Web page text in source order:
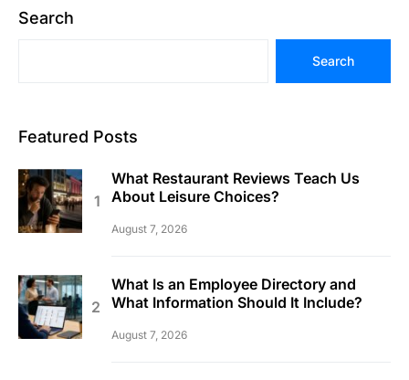
Search
Search
Featured Posts
What Restaurant Reviews Teach Us
About Leisure Choices?
August 7, 2026
What Is an Employee Directory and
What Information Should It Include?
August 7, 2026